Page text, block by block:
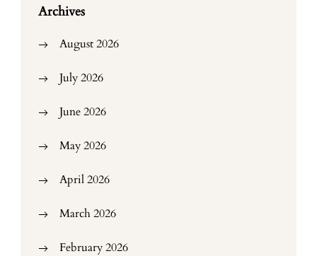
Archives
August 2026
July 2026
June 2026
May 2026
April 2026
March 2026
February 2026